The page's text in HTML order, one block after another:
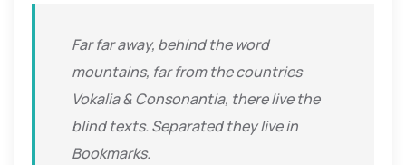
Far far away, behind the word
mountains, far from the countries
Vokalia & Consonantia, there live the
blind texts. Separated they live in
Bookmarks.